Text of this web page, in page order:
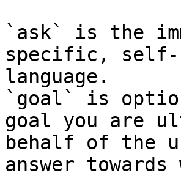
`ask` is the
specific, self-
language.
`goal` is
goal you are
behalf of the
answer